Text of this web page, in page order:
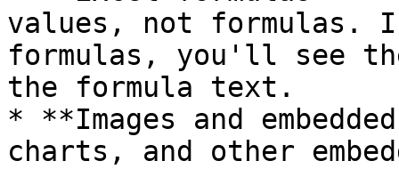
values, not formulas.
formulas, you'll see
the formula text.
* **Images and
charts, and other